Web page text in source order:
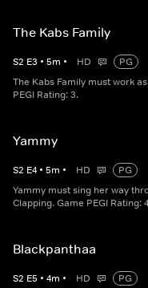
The Kabs Family
S2 E3 • 5m • HD
PG
The Kabs Family must work
PEGI Rating: 3.
Yammy
S2 E4 • 5m • HD
PG
Yammy must sing her way
Clapping. Game PEGI Rating:
Blackpanthaa
S2 E5 • 4m • HD
PG